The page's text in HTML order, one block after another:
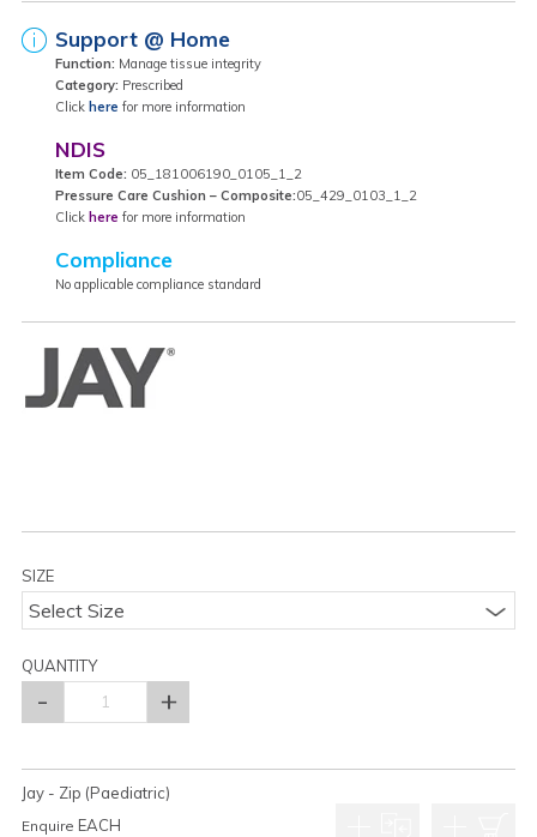
Support @ Home
Function: Manage tissue integrity
Category: Prescribed
Click here for more information
NDIS
Item Code: 05_181006190_0105_1_2
Pressure Care Cushion – Composite:05_429_0103_1_2
Click here for more information
Compliance
No applicable compliance standard
SIZE
Select Size
QUANTITY
Jay - Zip (Paediatric)
Enquire EACH